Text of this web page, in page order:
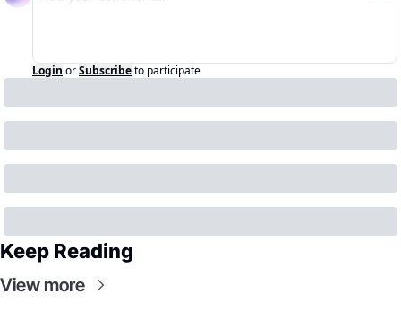
Login orSubscribeto participate
Keep Reading
View more